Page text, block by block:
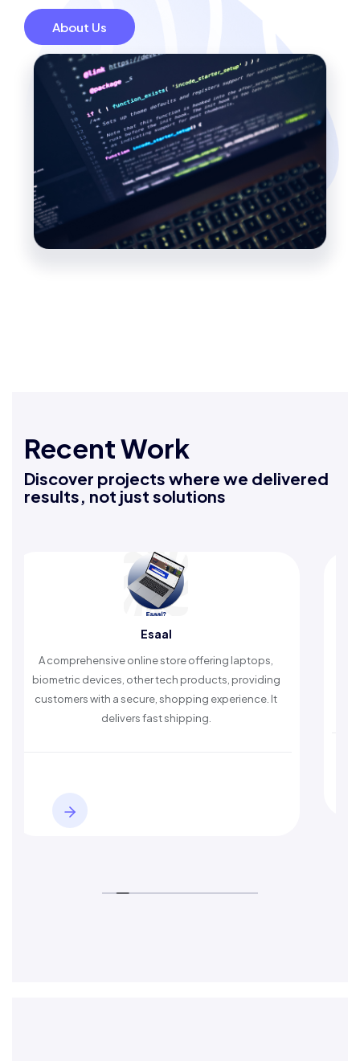
About Us
Recent Work
Discover projects where we delivered
results, not just solutions
Esaal
A comprehensive online store offering laptops,
biometric devices, other tech products, providing
customers with a secure, shopping experience. It
delivers fast shipping.